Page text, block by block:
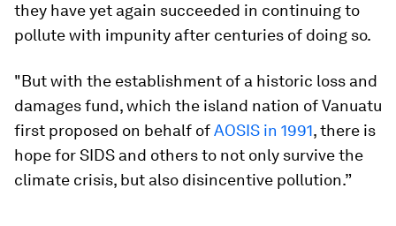
they have yet again succeeded in continuing to
pollute with impunity after centuries of doing so.
"But with the establishment of a historic loss and
damages fund, which the island nation of Vanuatu
first proposed on behalf ofAOSIS in 1991, there is
hope for SIDS and others to not only survive the
climate crisis, but also disincentive pollution.”